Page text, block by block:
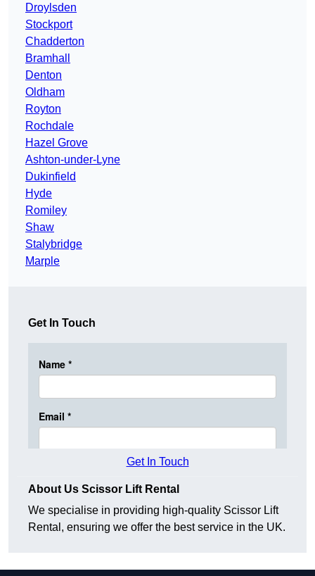
Droylsden
Stockport
Chadderton
Bramhall
Denton
Oldham
Royton
Rochdale
Hazel Grove
Ashton-under-Lyne
Dukinfield
Hyde
Romiley
Shaw
Stalybridge
Marple
Get In Touch
Get In Touch
About Us Scissor Lift Rental
We specialise in providing high-quality Scissor Lift
Rental, ensuring we offer the best service in the UK.